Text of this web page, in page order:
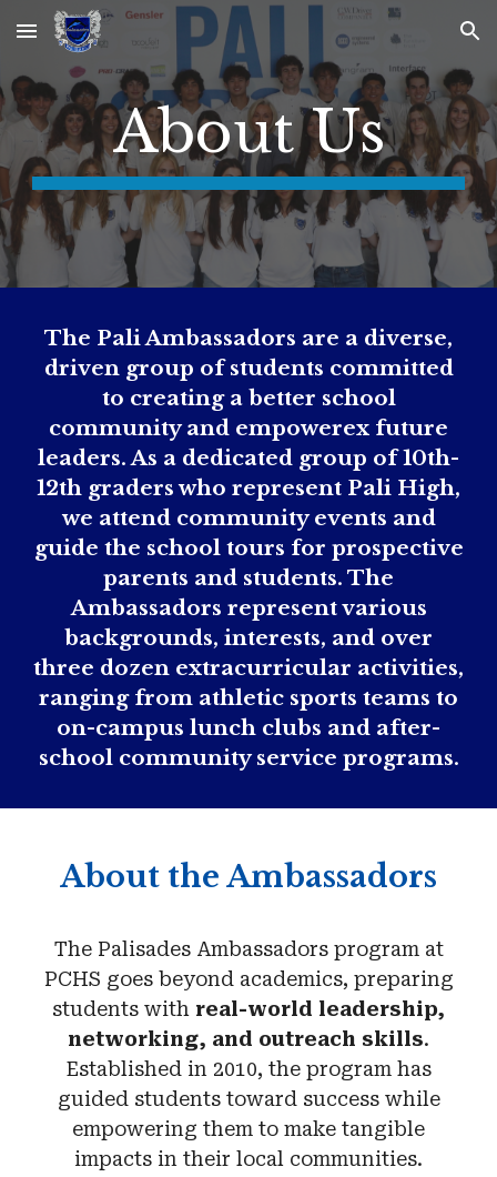
Skip to main content Skip to navigation
About Us
The Pali Ambassadors are a diverse,
driven group of students committed
to creating a better school
community and empowerex future
leaders. As a dedicated group of 10th-
12th graders who represent Pali High,
we attend community events and
guide the school tours for prospective
parents and students. The
Ambassadors represent various
backgrounds, interests, and over
three dozen extracurricular activities,
ranging from athletic sports teams to
on-campus lunch clubs and after-
school community service programs.
About the Ambassadors
The Palisades Ambassadors program at
PCHS goes beyond academics, preparing
students with real-world leadership,
networking, and outreach skills.
Established in 2010, the program has
guided students toward success while
empowering them to make tangible
impacts in their local communities.